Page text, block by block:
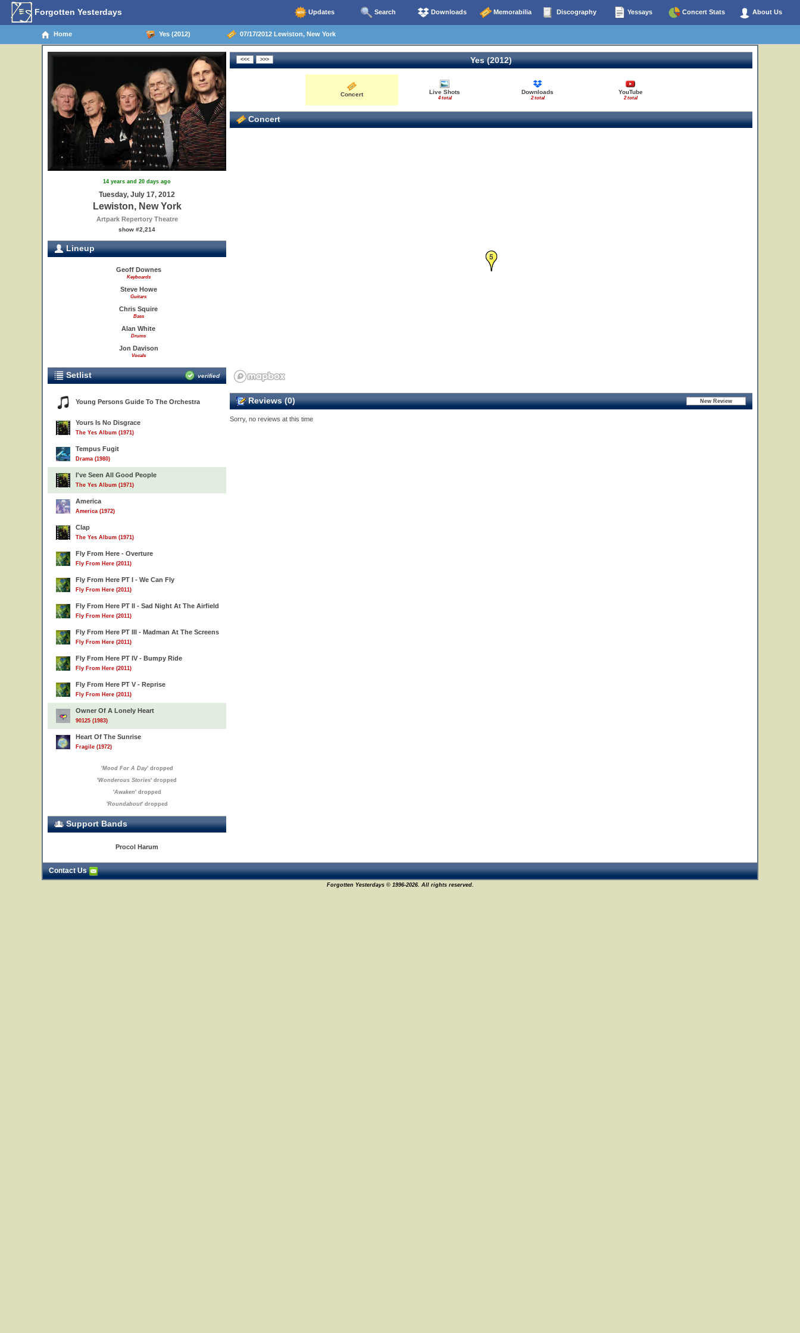
Forgotten Yesterdays Updates Search Downloads Memorabilia Discography Yessays Concert Stats About Us
Home Yes (2012) 07/17/2012 Lewiston, New York
14 years and 20 days ago
Tuesday, July 17, 2012
Lewiston, New York
Artpark Repertory Theatre
show #2,214
Lineup
Geoff Downes
Keyboards
Steve Howe
Guitars
Chris Squire
Bass
Alan White
Drums
Jon Davison
Vocals
Setlist verified
Young Persons Guide To The Orchestra
Yours Is No Disgrace
The Yes Album (1971)
Tempus Fugit
Drama (1980)
I've Seen All Good People
The Yes Album (1971)
America
America (1972)
Clap
The Yes Album (1971)
Fly From Here - Overture
Fly From Here (2011)
Fly From Here PT I - We Can Fly
Fly From Here (2011)
Fly From Here PT II - Sad Night At The Airfield
Fly From Here (2011)
Fly From Here PT III - Madman At The Screens
Fly From Here (2011)
Fly From Here PT IV - Bumpy Ride
Fly From Here (2011)
Fly From Here PT V - Reprise
Fly From Here (2011)
Owner Of A Lonely Heart
90125 (1983)
Heart Of The Sunrise
Fragile (1972)
'Mood For A Day' dropped
'Wonderous Stories' dropped
'Awaken' dropped
'Roundabout' dropped
Support Bands
Procol Harum
Yes (2012)
Concert Live Shots
4 total
Downloads
2 total
YouTube
2 total
Concert
5
Reviews (0)
Sorry, no reviews at this time
Contact Us
Forgotten Yesterdays © 1996-2026. All rights reserved.